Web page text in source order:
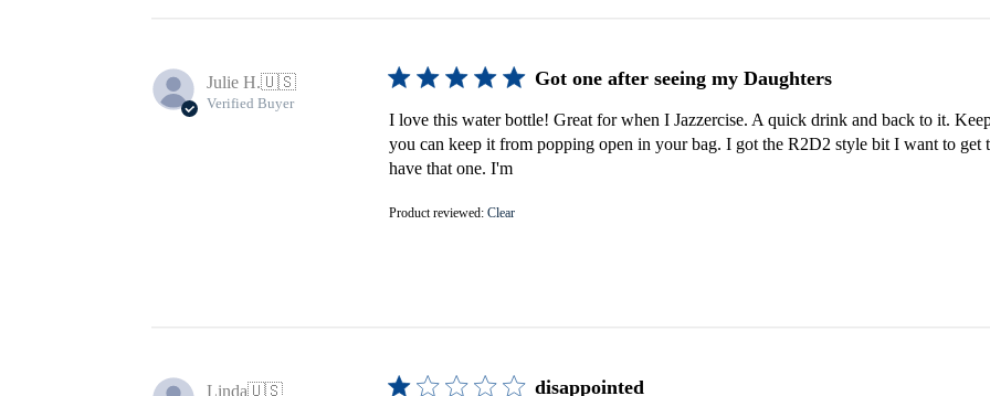
Julie H.🇺🇸
Verified Buyer
Got one after seeing my Daughters
I love this water bottle! Great for when I Jazzercise. A quick drink and back to it.
you can keep it from popping open in your bag. I got the R2D2 style bit I want to get
have that one. I'm
Product reviewed: Clear
Linda🇺🇸 disappointed